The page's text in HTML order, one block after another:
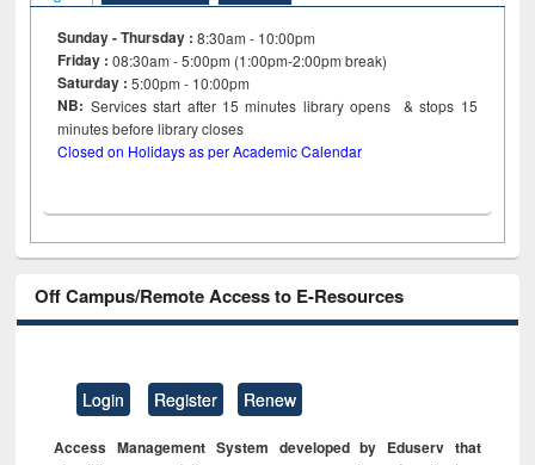
Sunday - Thursday : 8:30am - 10:00pm
Friday :08:30am - 5:00pm (1:00pm-2:00pm break)
Saturday : 5:00pm - 10:00pm
NB: Services start after 15minutes library opens & stops 15
minutes before library closes
Closed on Holidays as per Academic Calendar
Off Campus/Remote Access to E-Resources
Login Register Renew
Access Management System developed by Eduserv that